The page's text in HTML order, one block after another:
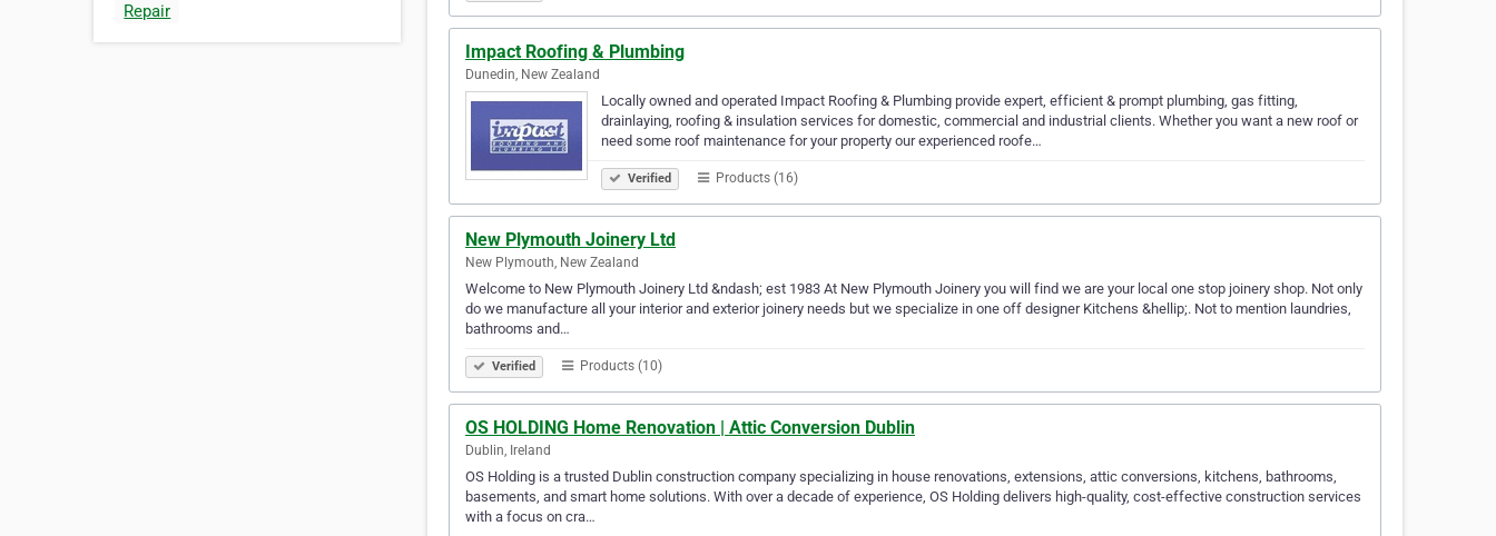
Repair
Impact Roofing & Plumbing
Dunedin, New Zealand
Locally owned and operated Impact Roofing & Plumbing provide expert, efficient & prompt plumbing, gas fitting,
drainlaying, roofing & insulation services for domestic, commercial and industrial clients. Whether you want a new roof or
need some roof maintenance for your property our experienced roofe…
Verified Products (16)
New Plymouth Joinery Ltd
New Plymouth, New Zealand
Welcome to New Plymouth Joinery Ltd &ndash; est 1983 At New Plymouth Joinery you will find we are your local one stop joinery shop. Not only
do we manufacture all your interior and exterior joinery needs but we specialize in one off designer Kitchens &hellip;. Not to mention laundries,
bathrooms and…
Verified Products (10)
OS HOLDING Home Renovation | Attic Conversion Dublin
Dublin, Ireland
OS Holding is a trusted Dublin construction company specializing in house renovations, extensions, attic conversions, kitchens, bathrooms,
basements, and smart home solutions. With over a decade of experience, OS Holding delivers high-quality, cost-effective construction services
with a focus on cra…